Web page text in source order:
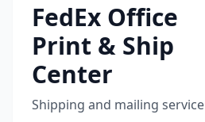
FedEx Office
Print & Ship
Center
Shipping and mailing service